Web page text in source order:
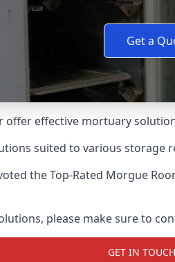
Get a
effective mortuary
suited to various storage
theTop-Rated Morgue
please make sure to
GET IN